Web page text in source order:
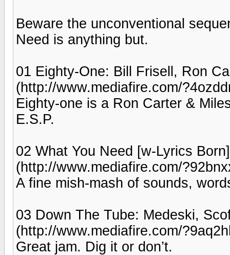
Beware the unconventional
Need is anything but.
01 Eighty-One: Bill Frisell, Ron
(http://www.mediafire.com/
Eighty-one is a Ron Carter &
E.S.P.
02 What You Need [w-Lyrics
(http://www.mediafire.com/
A fine mish-mash of sounds,
03 Down The Tube: Medeski,
(http://www.mediafire.com/
Great jam. Dig it or don’t.